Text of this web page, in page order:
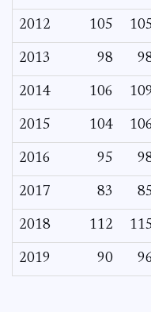
2012 105
2013 98
2014 106
2015 104
2016 95
2017 83
2018 112
2019 90